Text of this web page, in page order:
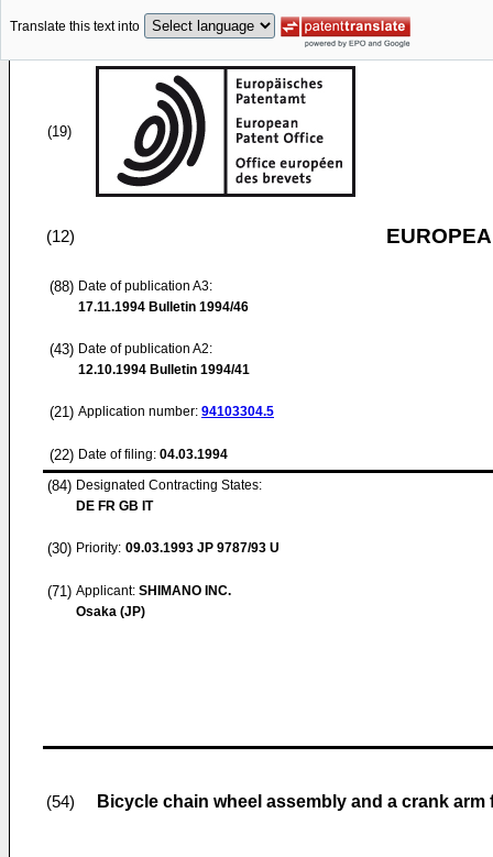
Translate this text into
(19)
(12)
(88) Date of publication A3:
17.11.1994 Bulletin 1994/46
(43) Date of publication A2:
12.10.1994 Bulletin 1994/41
(21) Application number: 94103304.5
(22) Date of filing: 04.03.1994
(84) Designated Contracting States:
DE FR GB IT
(30) Priority: 09.03.1993 JP 9787/93 U
(71) Applicant: SHIMANO INC.
Osaka (JP)
(54) Bicycle chain wheel assembly and a crank